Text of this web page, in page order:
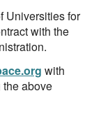
Universities for
with the
with
above